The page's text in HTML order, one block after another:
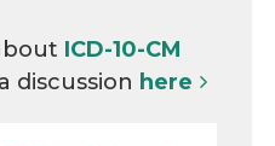
ICD-10-CM
discussion here